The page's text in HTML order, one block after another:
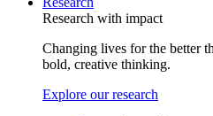
Research with impact
Changing lives for the better
bold, creative thinking.
Explore our research